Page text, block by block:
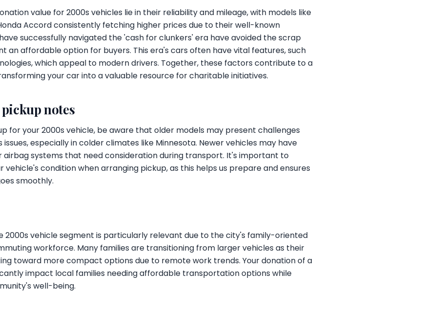
value for 2000s vehicles lie in their reliability and mileage, with models like
Accord consistently fetching higher prices due to their well-known
successfully navigated the 'cash for clunkers' era have avoided the scrap
an affordable option for buyers. This era's cars often have vital features, such
which appeal to modern drivers. Together, these factors contribute to a
your car into a valuable resource for charitable initiatives.
notes
for your 2000s vehicle, be aware that older models may present challenges
issues, especially in colder climates like Minnesota. Newer vehicles may have
systems that need consideration during transport. It's important to
condition when arranging pickup, as this helps us prepare and ensures
smoothly.
2000s vehicle segment is particularly relevant due to the city's family-oriented
workforce. Many families are transitioning from larger vehicles as their
toward more compact options due to remote work trends. Your donation of a
impact local families needing affordable transportation options while
well-being.